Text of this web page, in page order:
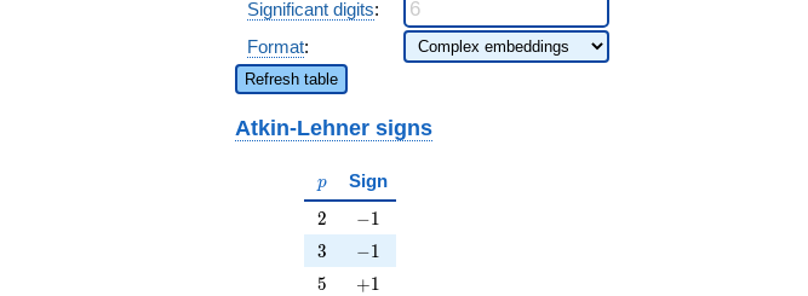
Significant digits:
Format:
Refresh table
Atkin-Lehner signs
p
p Sign
2
2 -1
−1
3
3 -1
−1
5
5 +1
+1